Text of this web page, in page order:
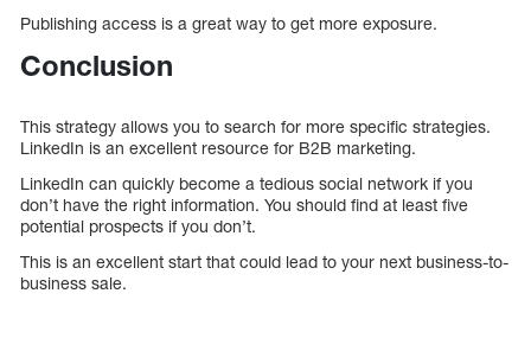
Publishing access is a great way to get more exposure.
Conclusion
This strategy allows you to search for more specific strategies.
LinkedIn is an excellent resource for B2B marketing.
LinkedIn can quickly become a tedious social network if you
don’t have the right information. You should find at least five
potential prospects if you don’t.
This is an excellent start that could lead to your next business-to-
business sale.